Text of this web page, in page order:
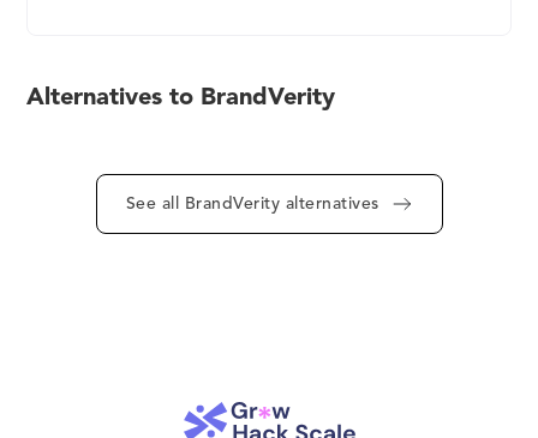
see how they’re represented online and take
action on what matters to them. The result: more
promotes consumer trust.
Alternatives to BrandVerity
See all BrandVerity alternatives